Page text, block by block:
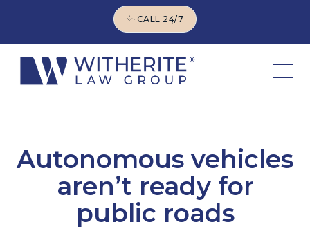
CALL 24/7
Autonomous vehicles
aren’t ready for
public roads